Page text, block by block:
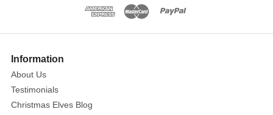
decorate
trees
and
wreaths.
These
Information
About Us
Testimonials
Christmas Elves Blog